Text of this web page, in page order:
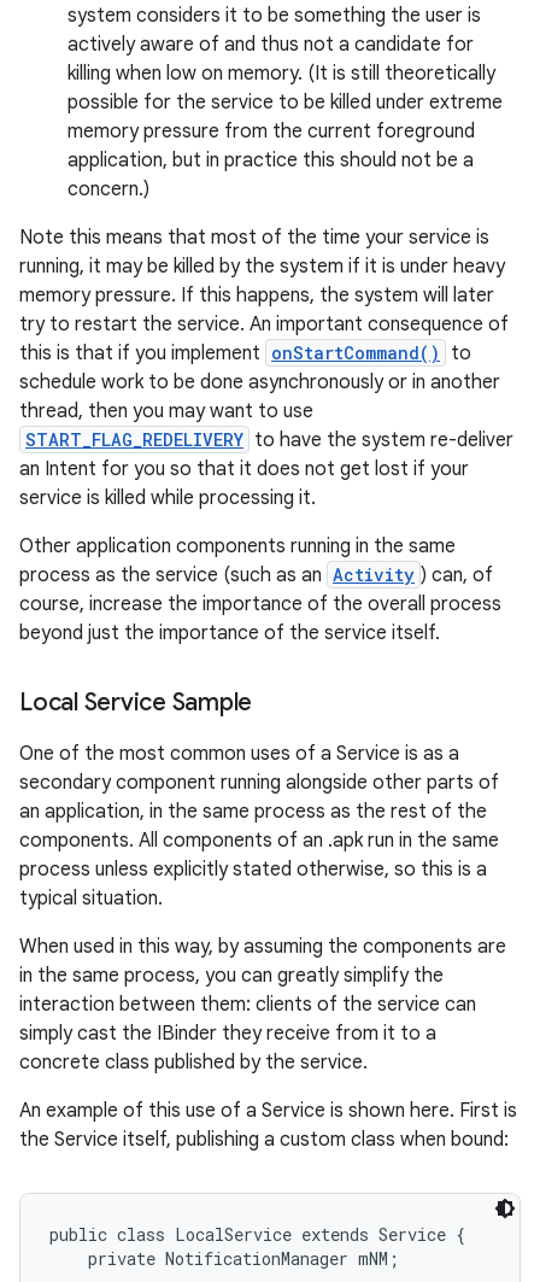
system considers it to be something the user is
actively aware of and thus not a candidate for
killing when low on memory. (It is still theoretically
possible for the service to be killed under extreme
memory pressure from the current foreground
application, but in practice this should not be a
concern.)
Note this means that most of the time your service is
running, it may be killed by the system if it is under heavy
memory pressure. If this happens, the system will later
try to restart the service. An important consequence of
this is that if you implement onStartCommand()
to
schedule work to be done asynchronously or in another
thread, then you may want to use
START_FLAG_REDELIVERY to have the system re-deliver
an Intent for you so that it does not get lost if your
service is killed while processing it.
Other application components running in the same
process as the service (such as an Activity ) can, of
course, increase the importance of the overall process
beyond just the importance of the service itself.
Local Service Sample
One of the most common uses of a Service is as a
secondary component running alongside other parts of
an application, in the same process as the rest of the
components. All components of an .apk run in the same
process unless explicitly stated otherwise, so this is a
typical situation.
When used in this way, by assuming the components are
in the same process, you can greatly simplify the
interaction between them: clients of the service can
simply cast the IBinder they receive from it to a
concrete class published by the service.
An example of this use of a Service is shown here. First is
the Service itself, publishing a custom class when bound:
public class LocalService extends Service {
    private NotificationManager mNM;